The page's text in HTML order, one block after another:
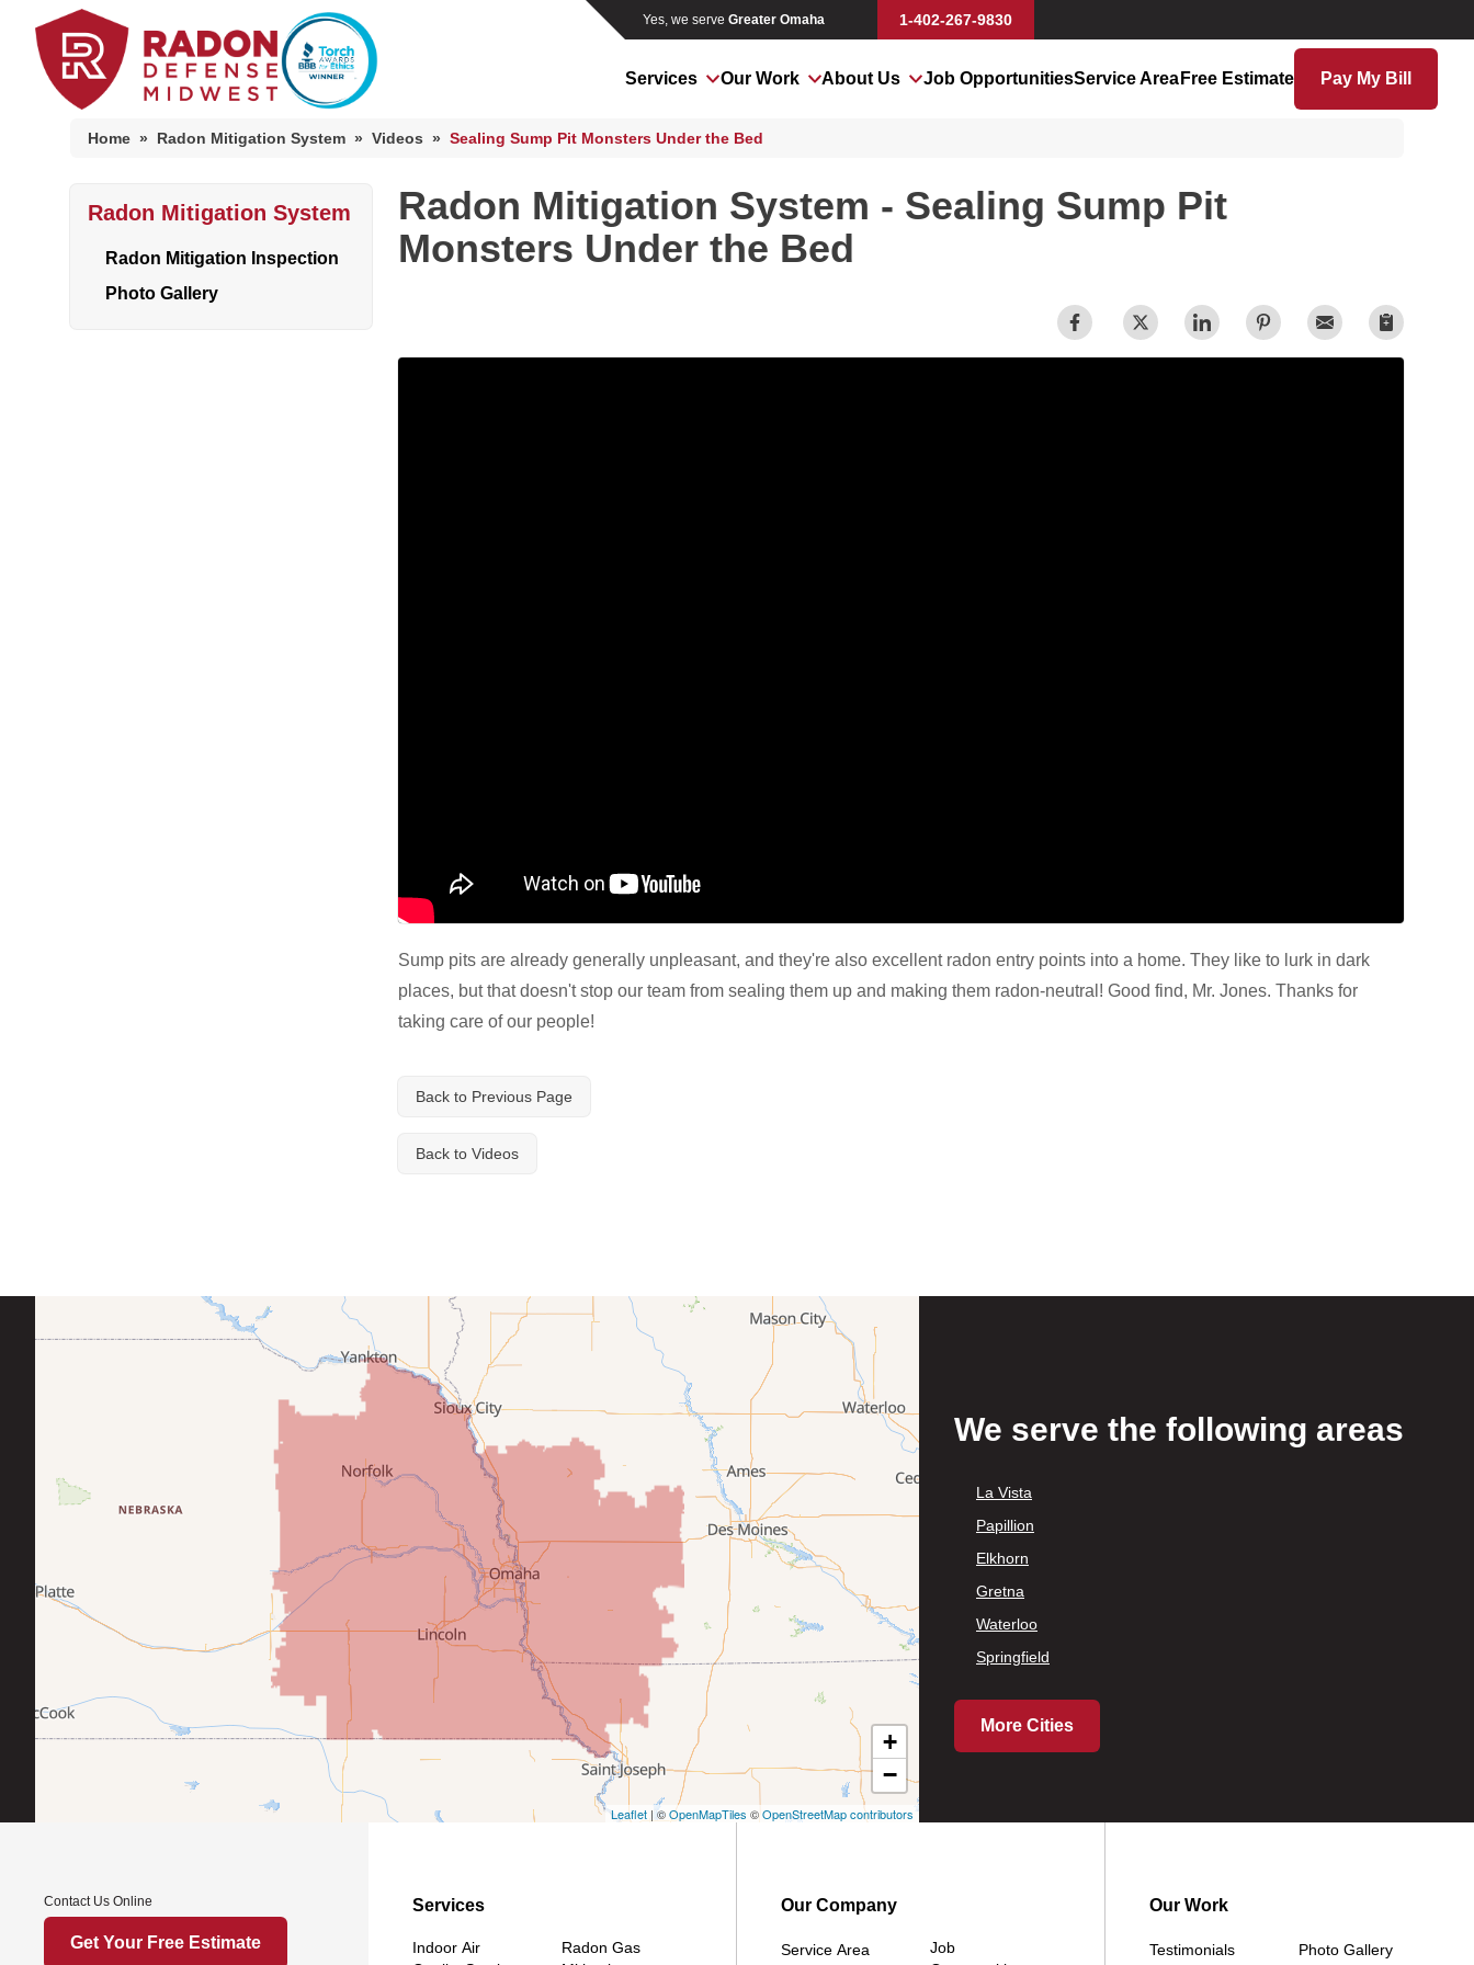
Yes, we serve Greater Omaha 1-402-267-9830
Services Our Work About Us Job OpportunitiesService Area Free Estimate Pay My Bill
Home Radon
Radon And Real Estate
Home » Radon Mitigation System » Videos » Sealing Sump Pit Monsters Under the Bed
Radon Mitigation System
Radon Mitigation Inspection
Photo Gallery
Radon Mitigation System - Sealing Sump Pit
Monsters Under the Bed
Sump pits are already generally unpleasant, and they're also excellent radon entry points into a home. They like to lurk in dark
places, but that doesn't stop our team from sealing them up and making them radon-neutral! Good find, Mr. Jones. Thanks for
taking care of our people!
Back to Previous Page
Back to Videos
+
−
Leaflet | ©OpenMapTiles ©OpenStreetMap contributors
We serve the following areas
La Vista
Papillion
Elkhorn
Gretna
Waterloo
Springfield
More Cities
Contact Us Online
Get Your Free Estimate
Services
Indoor Air
Radon Gas
Our Company
Service Area
Job
Our Work
Testimonials Photo Gallery